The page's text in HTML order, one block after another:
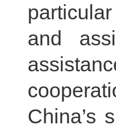
and
China’s